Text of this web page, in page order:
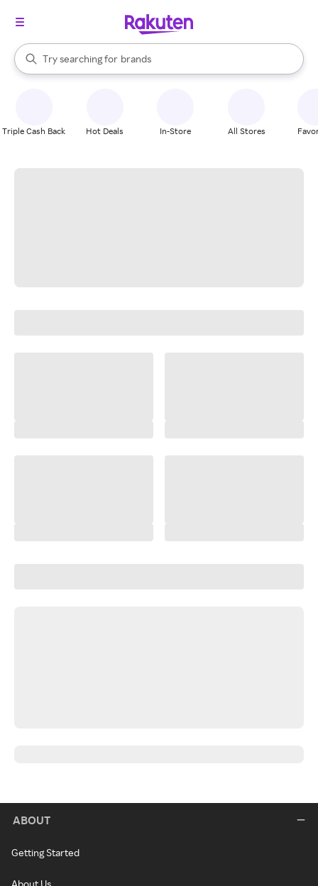
Search Rakuten
Try searching for
stores
brands
groceries
When autocomplete results are available, use the up and down
Triple Cash Back Hot Deals In-Store All Stores
ABOUT
Getting Started
About Us